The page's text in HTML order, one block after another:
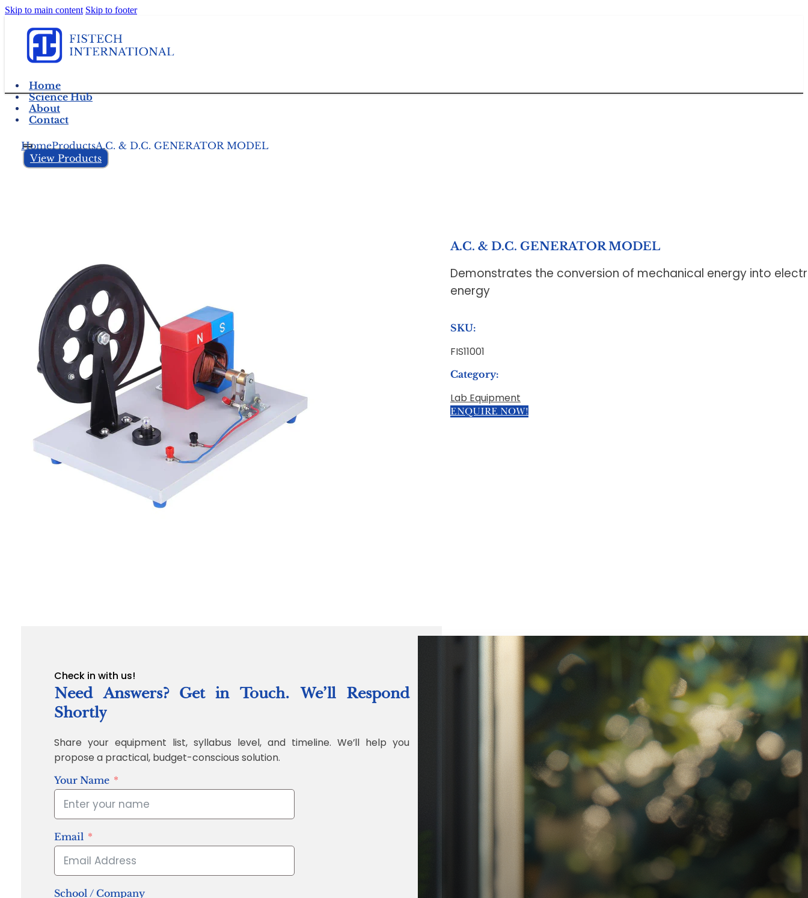
Skip to main content Skip to footer
Home
Science Hub
About
Contact
View Products
HomeProductsA.C. & D.C. GENERATOR MODEL
A.C. & D.C. GENERATOR MODEL
Demonstrates the conversion of mechanical energy into
energy
SKU:
FIS11001
Category:
Lab Equipment
ENQUIRE NOW!
Check in with us!
Need Answers? Get in Touch. We’ll Respond
Shortly
Share your equipment list, syllabus level, and timeline. We’ll help you
propose a practical, budget-conscious solution.
Your Name
Email
School / Company
“Quality Laboratory Equipment. Measurable Value for your Business.”
Jonathan Widratha
Director, Fistech International